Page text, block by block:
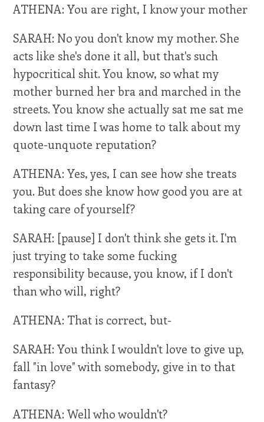
ATHENA: You are right, I know your mother
SARAH: No you don't know my mother. She
acts like she's done it all, but that's such
hypocritical shit. You know, so what my
mother burned her bra and marched in the
streets. You know she actually sat me sat me
down last time I was home to talk about my
quote-unquote reputation?
ATHENA: Yes, yes, I can see how she treats
you. But does she know how good you are at
taking care of yourself?
SARAH: [pause] I don't think she gets it. I'm
just trying to take some fucking
responsibility because, you know, if I don't
than who will, right?
ATHENA: That is correct, but-
SARAH: You think I wouldn't love to give up,
fall "in love" with somebody, give in to that
fantasy?
ATHENA: Well who wouldn't?